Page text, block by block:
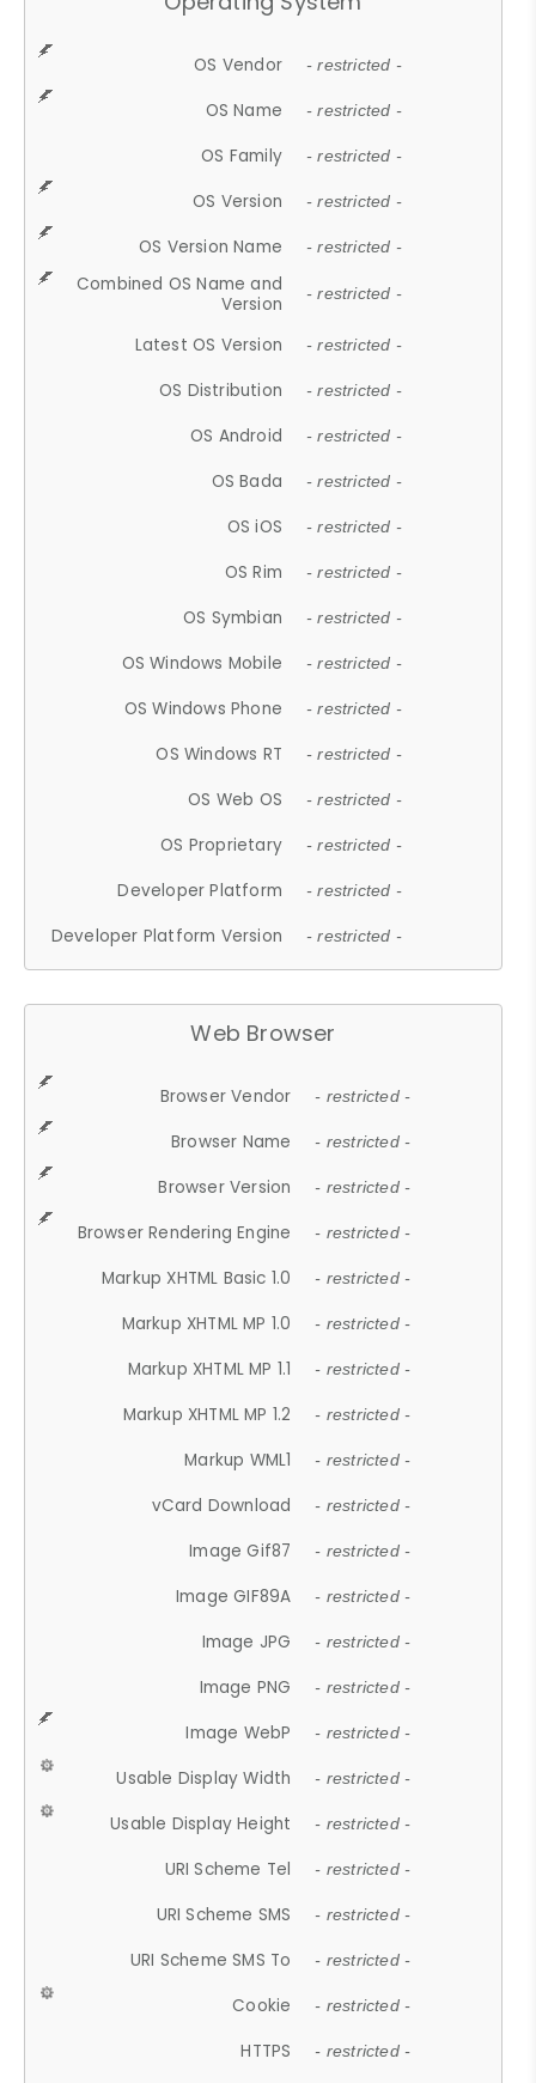
OS Vendor - restricted -
OS Name - restricted -
OS Family - restricted -
OS Version - restricted -
OS Version Name - restricted -
Combined OS Name and
Version
- restricted -
Latest OS Version - restricted -
OS Distribution - restricted -
OS Android - restricted -
OS Bada - restricted -
OS iOS - restricted -
OS Rim - restricted -
OS Symbian - restricted -
OS Windows Mobile - restricted -
OS Windows Phone - restricted -
OS Windows RT - restricted -
OS Web OS - restricted -
OS Proprietary - restricted -
Developer Platform - restricted -
Developer Platform Version - restricted -
Web Browser
Browser Vendor - restricted -
Browser Name - restricted -
Browser Version - restricted -
Browser Rendering Engine - restricted -
Markup XHTML Basic 1.0 - restricted -
Markup XHTML MP 1.0 - restricted -
Markup XHTML MP 1.1 - restricted -
Markup XHTML MP 1.2 - restricted -
Markup WML1 - restricted -
vCard Download - restricted -
Image Gif87 - restricted -
Image GIF89A - restricted -
Image JPG - restricted -
Image PNG - restricted -
Image WebP - restricted -
Usable Display Width - restricted -
Usable Display Height - restricted -
URI Scheme Tel - restricted -
URI Scheme SMS - restricted -
URI Scheme SMS To - restricted -
Cookie - restricted -
HTTPS - restricted -